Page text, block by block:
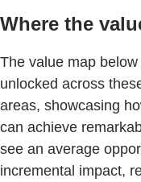
Where the
The value map
unlocked across
areas, showcasing
can achieve
see an average
incremental impact,